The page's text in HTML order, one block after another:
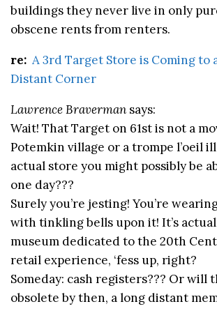
buildings they never live in only
obscene rents from renters.
re: A 3rd Target Store is Coming to
Distant Corner
Lawrence Braverman says:
Wait! That Target on 61st is not a
Potemkin village or a trompe l’oeil
actual store you might possibly be
one day???
Surely you’re jesting! You’re
with tinkling bells upon it! It’s
museum dedicated to the 20th
retail experience, ‘fess up, right?
Someday: cash registers??? Or will
obsolete by then, a long distant